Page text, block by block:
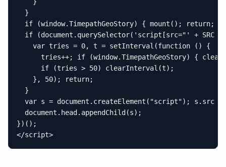
  }
  if (window.TimepathGeoStory) { mount(); return; }
if (document.querySelector('script[src="' + SRC +
    var tries = 0, t = setInterval(function () {
tries++; if (window.TimepathGeoStory) {
      if (tries > 50) clearInterval(t);
    }, 50); return;
  }
var s = document.createElement("script"); s.src =
  document.head.appendChild(s);
})();
</script>